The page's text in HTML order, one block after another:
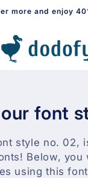
more and enjoy
our font
style no. 02,
Below, you
using this